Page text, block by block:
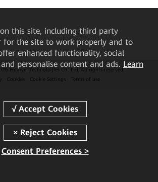
Huawei Technologies Co., Ltd. All rights reserved.
Cookies Cookie Settings Terms of use
on this site, including third party
for the site to work properly and to
enhanced functionality, social
personalise content and ads. Learn
Consent Preferences >